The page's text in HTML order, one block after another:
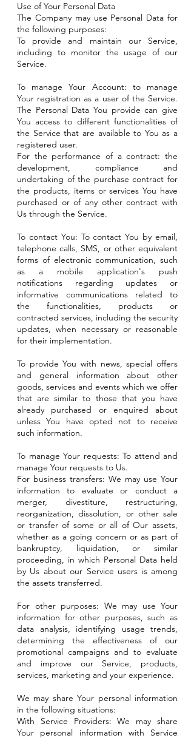
Use of Your Personal Data
The Company may use Personal Data for
the following purposes:
To provide and maintain our Service,
including to monitor the usage of our
Service.
To manage Your Account: to manage
Your registration as a user of the Service.
The Personal Data You provide can give
You access to different functionalities of
the Service that are available to You as a
registered user.
For the performance of a contract: the
development, compliance and
undertaking of the purchase contract for
the products, items or services You have
purchased or of any other contract with
Us through the Service.
To contact You: To contact You by email,
telephone calls, SMS, or other equivalent
forms of electronic communication, such
as a mobile application's push
notifications regarding updates or
informative communications related to
the functionalities, products or
contracted services, including the security
updates, when necessary or reasonable
for their implementation.
To provide You with news, special offers
and general information about other
goods, services and events which we offer
that are similar to those that you have
already purchased or enquired about
unless You have opted not to receive
such information.
To manage Your requests: To attend and
manage Your requests to Us.
For business transfers: We may use Your
information to evaluate or conduct a
merger, divestiture, restructuring,
reorganization, dissolution, or other sale
or transfer of some or all of Our assets,
whether as a going concern or as part of
bankruptcy, liquidation, or similar
proceeding, in which Personal Data held
by Us about our Service users is among
the assets transferred.
For other purposes: We may use Your
information for other purposes, such as
data analysis, identifying usage trends,
determining the effectiveness of our
promotional campaigns and to evaluate
and improve our Service, products,
services, marketing and your experience.
We may share Your personal information
in the following situations:
With Service Providers: We may share
Your personal information with Service